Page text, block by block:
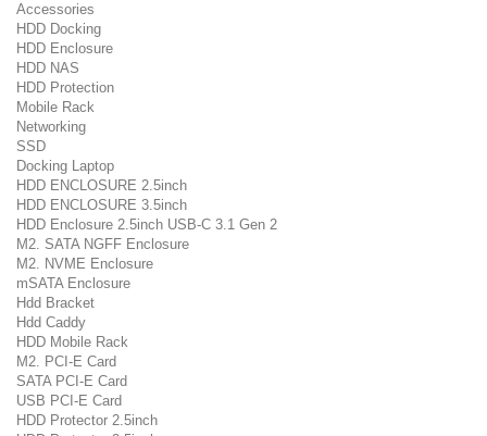
Accessories
HDD Docking
HDD Enclosure
HDD NAS
HDD Protection
Mobile Rack
Networking
SSD
Docking Laptop
HDD ENCLOSURE 2.5inch
HDD ENCLOSURE 3.5inch
HDD Enclosure 2.5inch USB-C 3.1 Gen 2
M2. SATA NGFF Enclosure
M2. NVME Enclosure
mSATA Enclosure
Hdd Bracket
Hdd Caddy
HDD Mobile Rack
M2. PCI-E Card
SATA PCI-E Card
USB PCI-E Card
HDD Protector 2.5inch